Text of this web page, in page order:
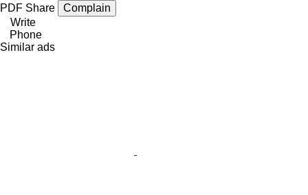
PDF Share
Complain
Write
Phone
Similar ads